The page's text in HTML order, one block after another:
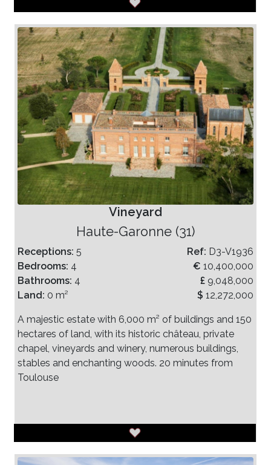
Vineyard
Haute-Garonne (31)
Receptions: 5
Bedrooms: 4
Bathrooms: 4
Land: 0 m²
Ref: D3-V1936
€ 10,400,000
£ 9,048,000
$ 12,272,000
A majestic estate with 6,000 m² of buildings and 150
hectares of land, with its historic château, private
chapel, vineyards and winery, numerous buildings,
stables and enchanting woods. 20 minutes from
Toulouse